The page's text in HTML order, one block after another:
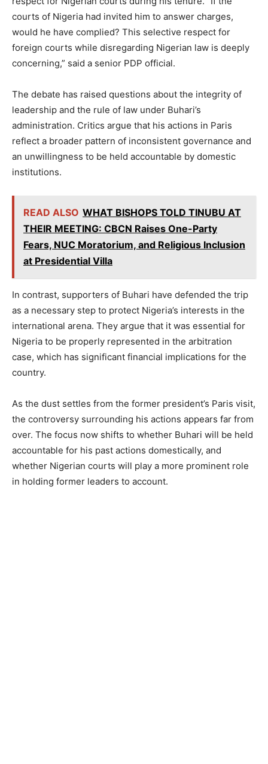
courts of Nigeria had invited him to answer charges,
would he have complied? This selective respect for
foreign courts while disregarding Nigerian law is deeply
concerning,” said a senior PDP official.
The debate has raised questions about the integrity of
leadership and the rule of law under Buhari’s
administration. Critics argue that his actions in Paris
reflect a broader pattern of inconsistent governance and
an unwillingness to be held accountable by domestic
institutions.
READ ALSO WHAT BISHOPS TOLD TINUBU AT
THEIR MEETING: CBCN Raises One-Party
Fears, NUC Moratorium, and Religious Inclusion
at Presidential Villa
In contrast, supporters of Buhari have defended the trip
as a necessary step to protect Nigeria’s interests in the
international arena. They argue that it was essential for
Nigeria to be properly represented in the arbitration
case, which has significant financial implications for the
country.
As the dust settles from the former president’s Paris visit,
the controversy surrounding his actions appears far from
over. The focus now shifts to whether Buhari will be held
accountable for his past actions domestically, and
whether Nigerian courts will play a more prominent role
in holding former leaders to account.